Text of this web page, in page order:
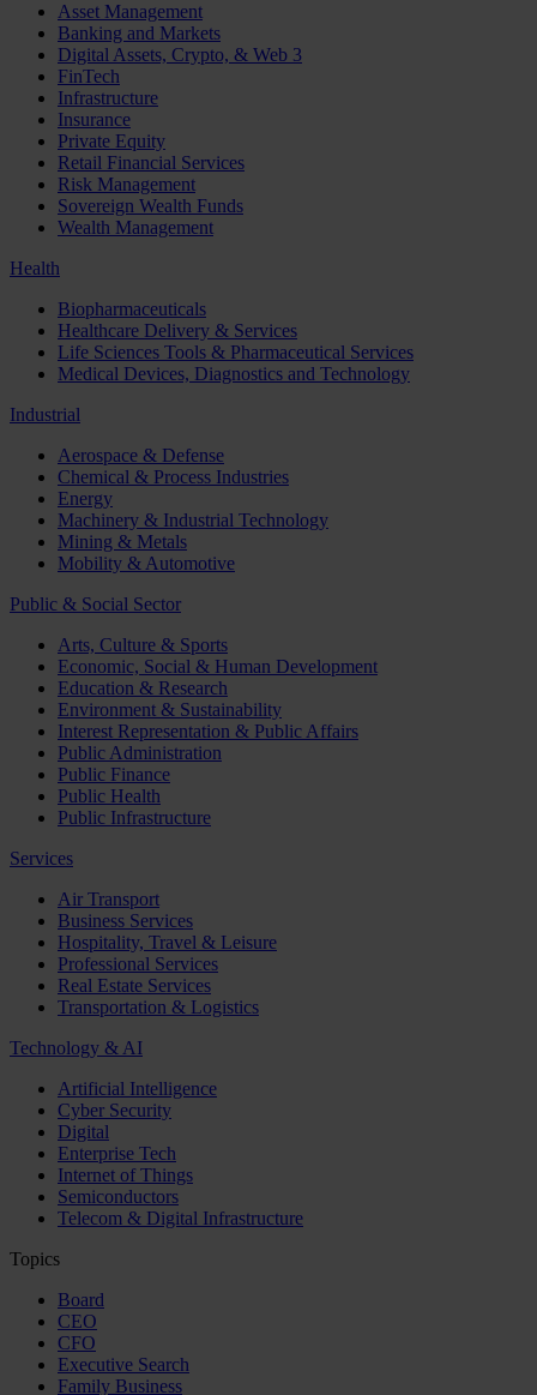
Asset Management
Banking and Markets
Digital Assets, Crypto, & Web 3
FinTech
Infrastructure
Insurance
Private Equity
Retail Financial Services
Risk Management
Sovereign Wealth Funds
Wealth Management
Health
Biopharmaceuticals
Healthcare Delivery & Services
Life Sciences Tools & Pharmaceutical Services
Medical Devices, Diagnostics and Technology
Industrial
Aerospace & Defense
Chemical & Process Industries
Energy
Machinery & Industrial Technology
Mining & Metals
Mobility & Automotive
Public & Social Sector
Arts, Culture & Sports
Economic, Social & Human Development
Education & Research
Environment & Sustainability
Interest Representation & Public Affairs
Public Administration
Public Finance
Public Health
Public Infrastructure
Services
Air Transport
Business Services
Hospitality, Travel & Leisure
Professional Services
Real Estate Services
Transportation & Logistics
Technology & AI
Artificial Intelligence
Cyber Security
Digital
Enterprise Tech
Internet of Things
Semiconductors
Telecom & Digital Infrastructure
Topics
Board
CEO
CFO
Executive Search
Family Business